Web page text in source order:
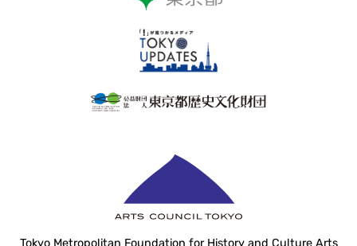
Tokyo Metropolitan Foundation for History and Culture Arts